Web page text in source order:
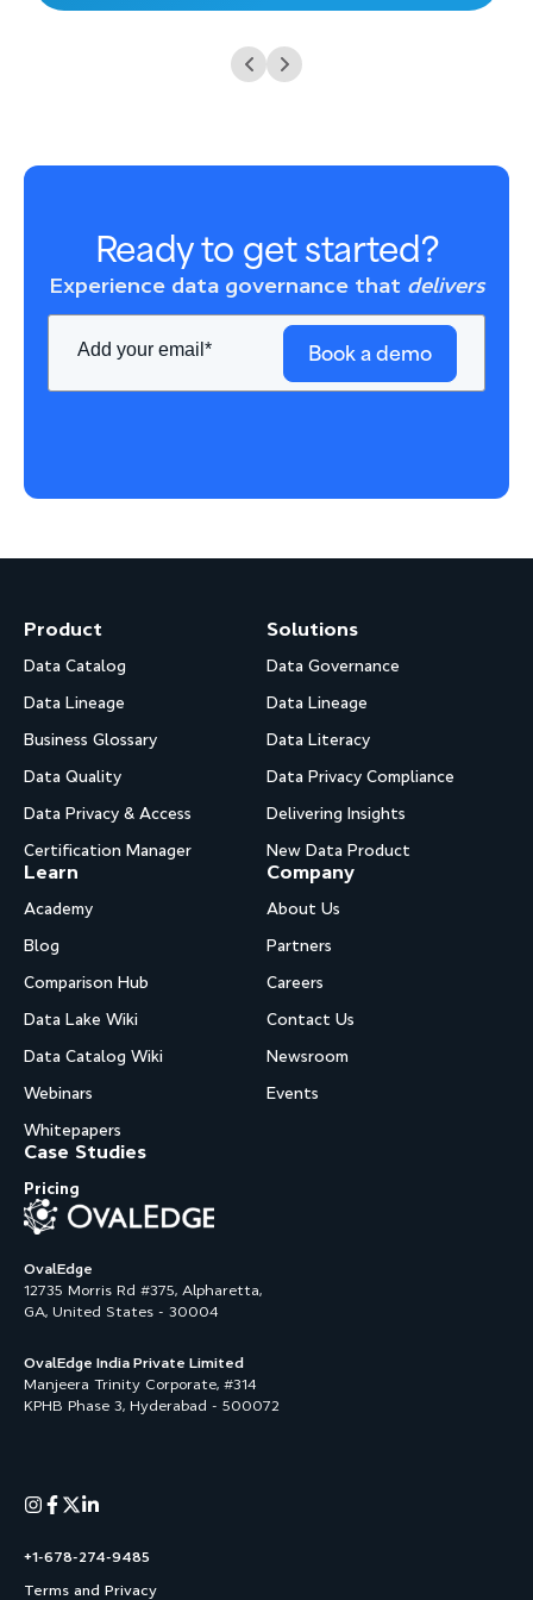
Ready to get started?
Experience data governance that delivers
Book a demo
OvalEdge
12735 Morris Rd #375, Alpharetta,
GA, United States - 30004
OvalEdge India Private Limited
Manjeera Trinity Corporate, #314
KPHB Phase 3, Hyderabad - 500072
+1-678-274-9485
Terms and Privacy
Product
Data Catalog
Data Lineage
Business Glossary
Data Quality
Data Privacy & Access
Certification Manager
Solutions
Data Governance
Data Lineage
Data Literacy
Data Privacy Compliance
Delivering Insights
New Data Product
Learn
Academy
Blog
Comparison Hub
Data Lake Wiki
Data Catalog Wiki
Webinars
Whitepapers
Company
About Us
Partners
Careers
Contact Us
Newsroom
Events
Case Studies
Pricing